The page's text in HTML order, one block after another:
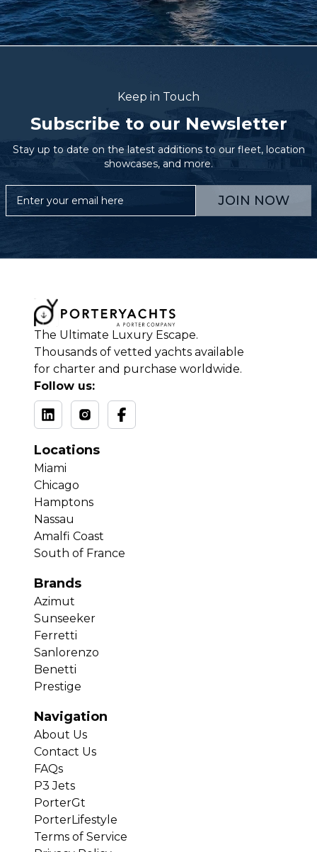
Keep in Touch
Subscribe to our Newsletter
Stay up to date on the latest additions to our fleet, location
showcases, and more.
JOIN NOW
The Ultimate Luxury Escape.
Thousands of vetted yachts available
for charter and purchase worldwide.
Follow us:
Locations
Miami
Chicago
Hamptons
Nassau
Amalfi Coast
South of France
Brands
Azimut
Sunseeker
Ferretti
Sanlorenzo
Benetti
Prestige
Navigation
About Us
Contact Us
FAQs
P3 Jets
PorterGt
PorterLifestyle
Terms of Service